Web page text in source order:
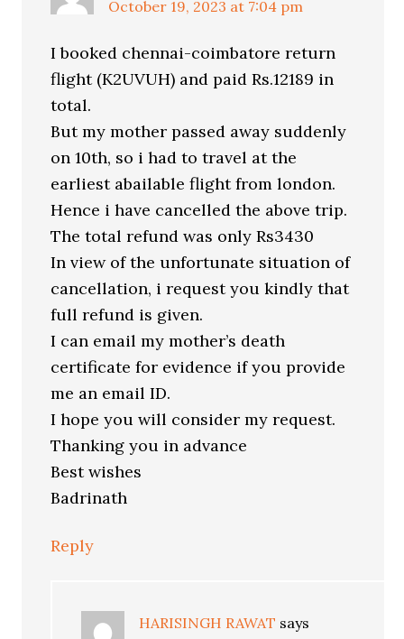
October 19, 2023 at 7:04 pm
I booked chennai-coimbatore return
flight (K2UVUH) and paid Rs.12189 in
total.
But my mother passed away suddenly
on 10th, so i had to travel at the
earliest abailable flight from london.
Hence i have cancelled the above trip.
The total refund was only Rs3430
In view of the unfortunate situation of
cancellation, i request you kindly that
full refund is given.
I can email my mother’s death
certificate for evidence if you provide
me an email ID.
I hope you will consider my request.
Thanking you in advance
Best wishes
Badrinath
Reply
HARISINGH RAWAT says